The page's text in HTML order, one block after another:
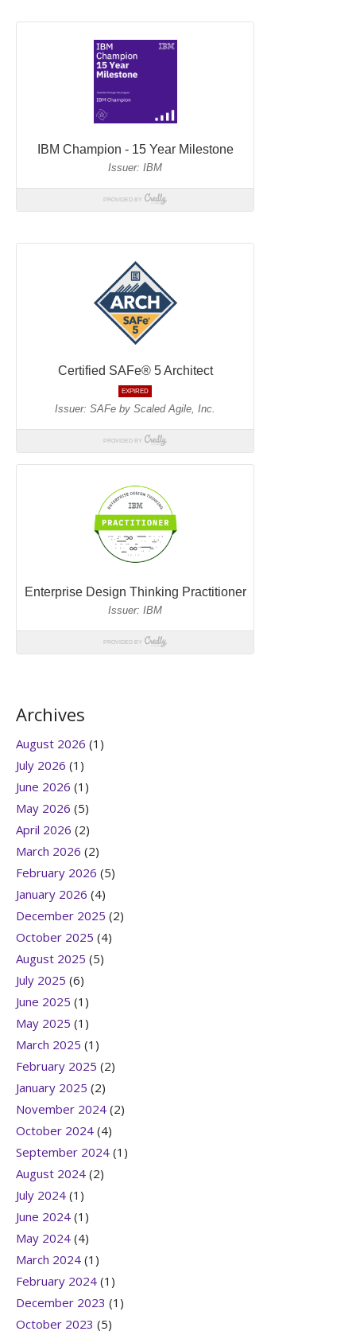
Archives
August 2026 (1)
July 2026 (1)
June 2026 (1)
May 2026 (5)
April 2026 (2)
March 2026 (2)
February 2026 (5)
January 2026 (4)
December 2025 (2)
October 2025 (4)
August 2025 (5)
July 2025 (6)
June 2025 (1)
May 2025 (1)
March 2025 (1)
February 2025 (2)
January 2025 (2)
November 2024 (2)
October 2024 (4)
September 2024 (1)
August 2024 (2)
July 2024 (1)
June 2024 (1)
May 2024 (4)
March 2024 (1)
February 2024 (1)
December 2023 (1)
October 2023 (5)